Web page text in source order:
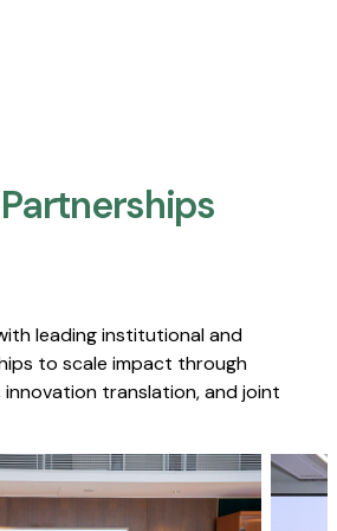
leading institutional and
to scale impact through
innovation translation, and joint